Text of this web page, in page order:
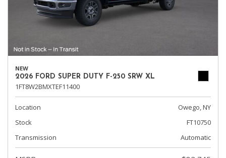
NEW
2026 FORD SUPER DUTY F-250 SRW XL
1FT8W2BMXTEF11400
Location
Owego, NY
Stock
FT10750
Transmission
Automatic